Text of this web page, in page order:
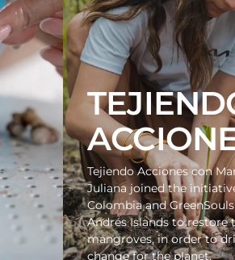
Tejiendo Acciones con
Juliana joined the
Colombia and
Andrés Islands to restore
mangroves, in order to
change for the planet.